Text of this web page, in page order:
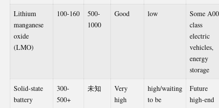
Lithium
manganese
oxide
(LMO)
100-160
500-
1000
Good low
Some
class
electric
vehicles,
energy
storage
Solid-state
battery
300-
500+
未知
Very
high
high/waiting
to be
Future
high-end